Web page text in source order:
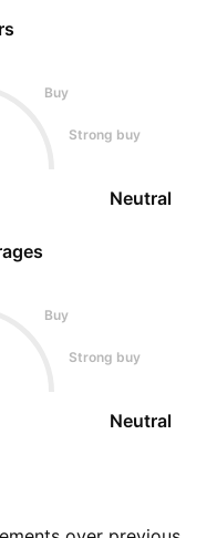
Buy
Strong buy
Neutral
Buy
Strong buy
Neutral